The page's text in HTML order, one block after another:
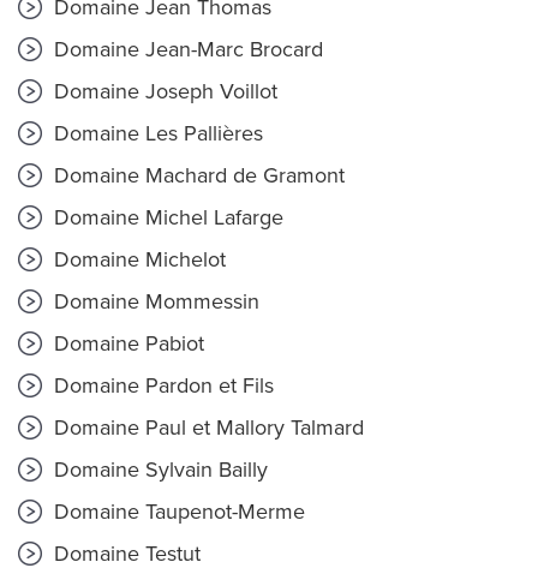
Domaine Jean Thomas
Domaine Jean-Marc Brocard
Domaine Joseph Voillot
Domaine Les Pallières
Domaine Machard de Gramont
Domaine Michel Lafarge
Domaine Michelot
Domaine Mommessin
Domaine Pabiot
Domaine Pardon et Fils
Domaine Paul et Mallory Talmard
Domaine Sylvain Bailly
Domaine Taupenot-Merme
Domaine Testut